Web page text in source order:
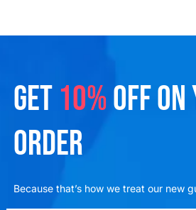
GET 10%OFF
ORDER
Because that’s how we treat our new